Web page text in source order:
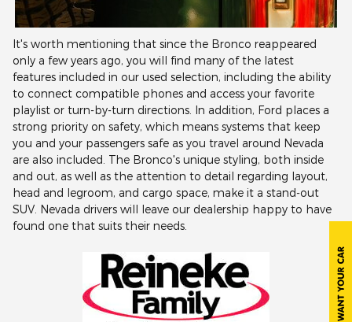
It's worth mentioning that since the Bronco reappeared
only a few years ago, you will find many of the latest
features included in our used selection, including the ability
to connect compatible phones and access your favorite
playlist or turn-by-turn directions. In addition, Ford places a
strong priority on safety, which means systems that keep
you and your passengers safe as you travel around Nevada
are also included. The Bronco's unique styling, both inside
and out, as well as the attention to detail regarding layout,
head and legroom, and cargo space, make it a stand-out
SUV. Nevada drivers will leave our dealership happy to have
found one that suits their needs.